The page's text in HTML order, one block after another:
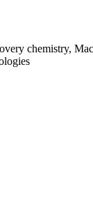
chemistry,